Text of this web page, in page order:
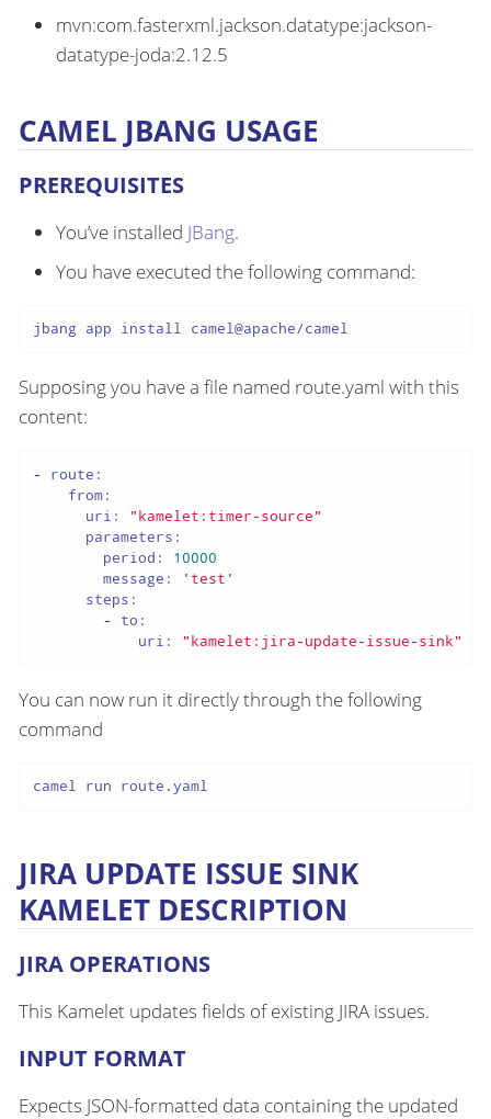
mvn:com.fasterxml.jackson.datatype:jackson-
datatype-joda:2.12.5
CAMEL JBANG USAGE
PREREQUISITES
You’ve installed JBang.
You have executed the following command:
jbang app install camel@apache/camel
Supposing you have a file named route.yaml with this
content:
-
route:
from:
uri:
"kamelet:timer-source"
parameters:
period:
10000
message:
'test'
steps:
-
to:
uri:
"kamelet:jira-update-issue-sink"
You can now run it directly through the following
command
camel run route.yaml
JIRA UPDATE ISSUE SINK
KAMELET DESCRIPTION
JIRA OPERATIONS
This Kamelet updates fields of existing JIRA issues.
INPUT FORMAT
Expects JSON-formatted data containing the updated